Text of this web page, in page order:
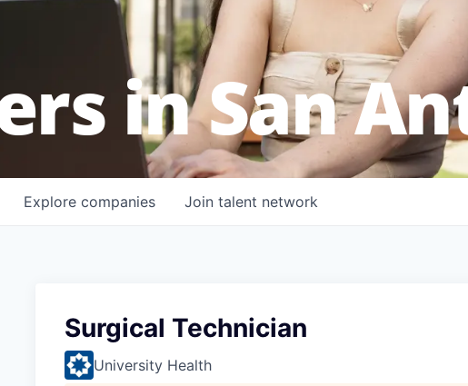
in San
Explore companies Join talent network
Surgical Technician
University Health